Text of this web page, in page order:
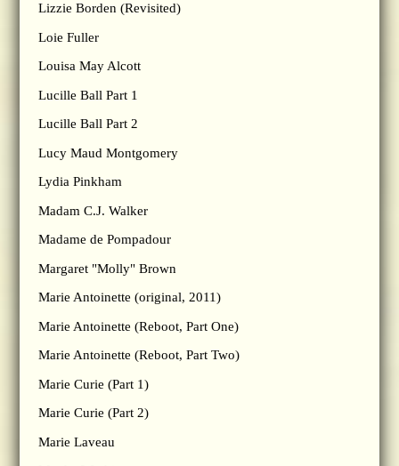
Lizzie Borden (Revisited)
Loie Fuller
Louisa May Alcott
Lucille Ball Part 1
Lucille Ball Part 2
Lucy Maud Montgomery
Lydia Pinkham
Madam C.J. Walker
Madame de Pompadour
Margaret "Molly" Brown
Marie Antoinette (original, 2011)
Marie Antoinette (Reboot, Part One)
Marie Antoinette (Reboot, Part Two)
Marie Curie (Part 1)
Marie Curie (Part 2)
Marie Laveau